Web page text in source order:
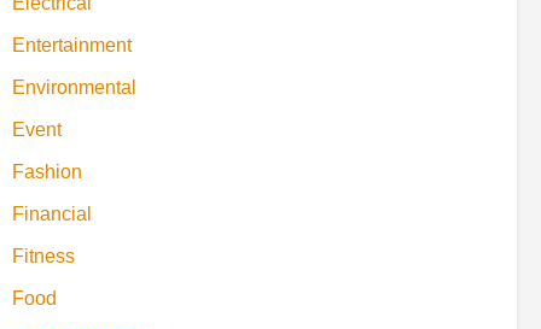
Entertainment
Environmental
Event
Fashion
Financial
Fitness
Food